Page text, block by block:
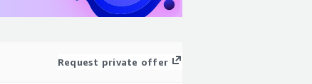
Request private offer